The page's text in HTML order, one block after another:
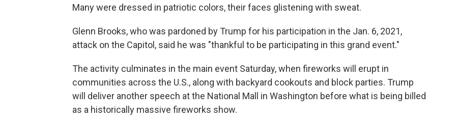
Many were dressed in patriotic colors, their faces glistening with sweat.
Glenn Brooks, who was pardoned by Trump for his participation in the Jan. 6, 2021,
attack on the Capitol, said he was "thankful to be participating in this grand event."
The activity culminates in the main event Saturday, when fireworks will erupt in
communities across the U.S., along with backyard cookouts and block parties. Trump
will deliver another speech at the National Mall in Washington before what is being billed
as a historically massive fireworks show.